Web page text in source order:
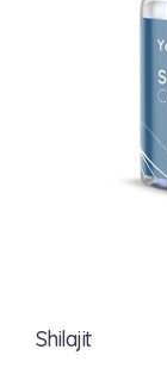
Shilajit